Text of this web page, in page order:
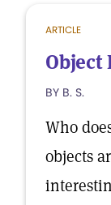
ARTICLE
Object
BY B. S.
Who
objects